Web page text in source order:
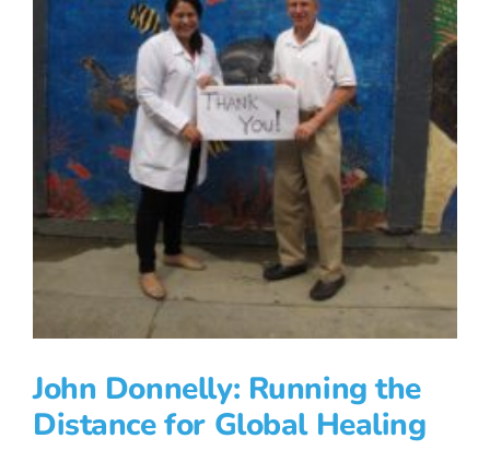
John Donnelly: Running the
Distance for Global Healing